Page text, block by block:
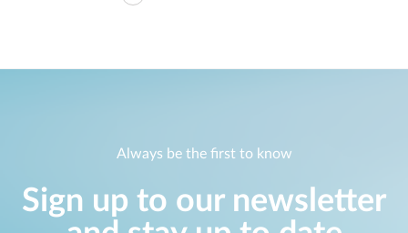
Always be the first to know
Sign up to our newsletter